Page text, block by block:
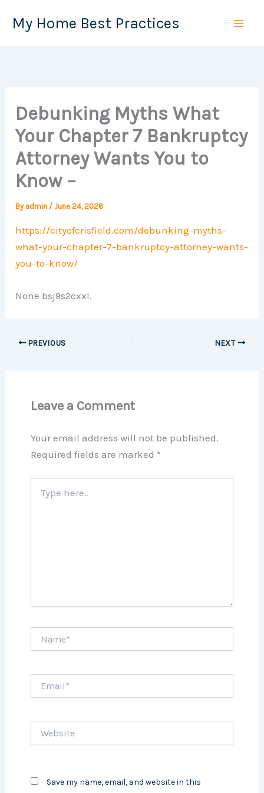
My Home Best Practices
Debunking Myths What
Your Chapter 7 Bankruptcy
Attorney Wants You to
Know –
By admin /June 24, 2026
https://cityofcrisfield.com/debunking-myths-
what-your-chapter-7-bankruptcy-attorney-wants-
you-to-know/
None bsj9s2cxxl.
PREVIOUS NEXT
Leave a Comment
Your email address will not be published.
Required fields are marked *
here..
Save my name, email, and website in this